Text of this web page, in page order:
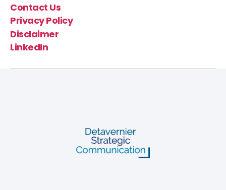
Contact Us
Privacy Policy
Disclaimer
LinkedIn